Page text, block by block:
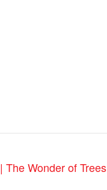
The Wonder of Trees